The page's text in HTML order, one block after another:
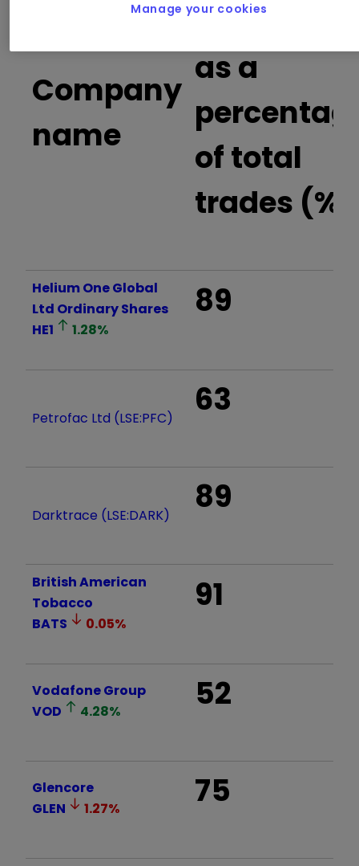
Company
name
Buy trades
as a
of total
trades (%)
Helium One Global
Ltd Ordinary Shares
HE1
1.28%
89
Petrofac Ltd (LSE:PFC) 63
Darktrace (LSE:DARK) 89
British American
Tobacco
BATS
0.05%
91
Vodafone Group
VOD
4.28% 52
Glencore
GLEN
1.27% 75
Manage your cookies